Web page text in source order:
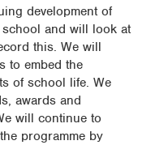
development of
and will look at
this. We will
to embed the
of school life. We
awards and
will continue to
programme by